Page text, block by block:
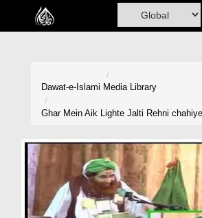
Home
Volunteer Portal
Rohani Ilaj
Dawat-e-Islami Media Library
Ghar Mein Aik Lighte Jalti Rehni chahiye